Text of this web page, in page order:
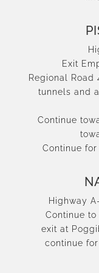
Exit
Regional Road
tunnels and
Continue
Continue
Highway
Continue
exit at
continue